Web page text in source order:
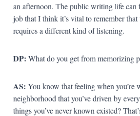
an afternoon. The public writing life can
job that I think it’s vital to remember
requires a different kind of listening.
DP: What do you get from memorizing
AS: You know that feeling when you’re
neighborhood that you’ve driven by
things you’ve never known existed?